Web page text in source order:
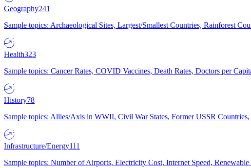
Geography241
Sample topics: Archaeological Sites, Largest/Smallest Countries, Rainforest
Health323
Sample topics: Cancer Rates, COVID Vaccines, Death Rates, Doctors per
History78
Sample topics: Allies/Axis in WWII, Civil War States, Former USSR
Infrastructure/Energy111
Sample topics: Number of Airports, Electricity Cost, Internet Speed,